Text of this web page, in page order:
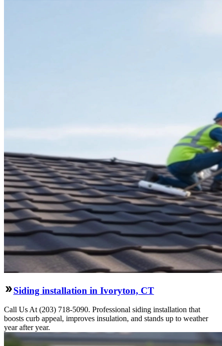
Siding installation in Ivoryton, CT
Call Us At (203) 718-5090. Professional siding installation that
boosts curb appeal, improves insulation, and stands up to weather
year after year.